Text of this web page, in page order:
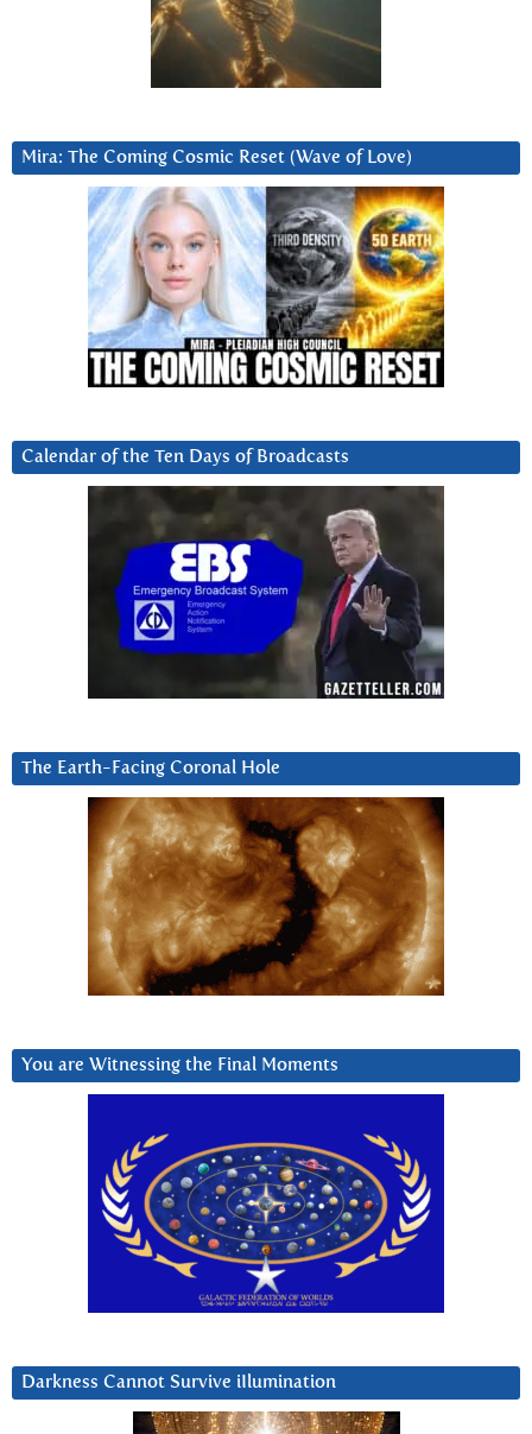
Mira: The Coming Cosmic Reset (Wave of Love)
Calendar of the Ten Days of Broadcasts
The Earth-Facing Coronal Hole
You are Witnessing the Final Moments
Darkness Cannot Survive iIlumination